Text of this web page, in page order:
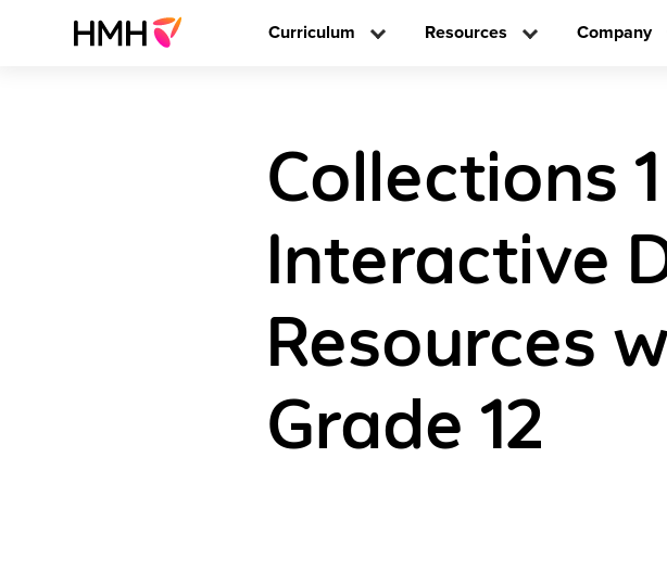
Curriculum Resources Company
Collections
Interactive
Resources
Grade 12